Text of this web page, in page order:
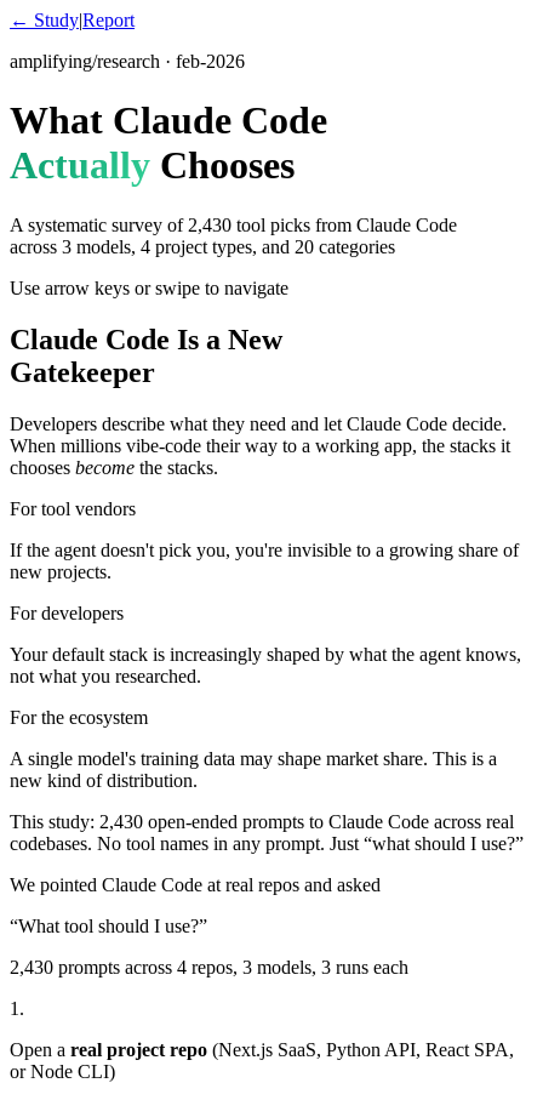
← Study|Report
amplifying/research · feb-2026
What Claude Code
Actually Chooses
A systematic survey of 2,430 tool picks from Claude Code
across 3 models, 4 project types, and 20 categories
Use arrow keys or swipe to navigate
Claude Code Is a New
Gatekeeper
Developers describe what they need and let Claude Code decide.
When millions vibe-code their way to a working app, the stacks it
chooses become the stacks.
For tool vendors
If the agent doesn't pick you, you're invisible to a growing share of
new projects.
For developers
Your default stack is increasingly shaped by what the agent knows,
not what you researched.
For the ecosystem
A single model's training data may shape market share. This is a
new kind of distribution.
This study: 2,430 open-ended prompts to Claude Code across real
codebases. No tool names in any prompt. Just “what should I use?”
We pointed Claude Code at real repos and asked
“What tool should I use?”
2,430 prompts across 4 repos, 3 models, 3 runs each
1.
Open a real project repo (Next.js SaaS, Python API, React SPA,
or Node CLI)